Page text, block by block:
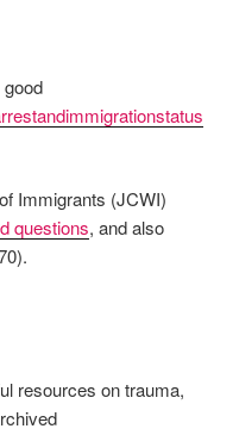
Immigrants (JCWI)
questions, and also
resources on trauma,